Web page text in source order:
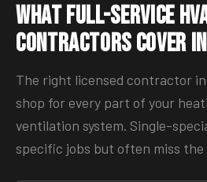
What Full-Service
Contractors Cover
The right licensed contractor in
shop for every part of your
ventilation system. Single-
specific jobs but often miss